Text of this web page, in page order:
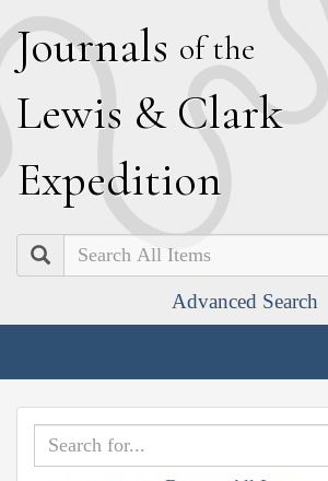
Journals of the
Lewis & Clark
Expedition
Search
Advanced Search